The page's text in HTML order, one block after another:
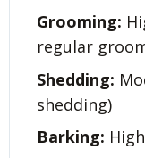
Grooming:
regular
Shedding:
shedding)
Barking: